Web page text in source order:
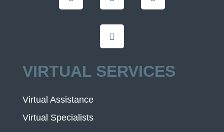
VIRTUAL SERVICES
Virtual Assistance
Virtual Specialists